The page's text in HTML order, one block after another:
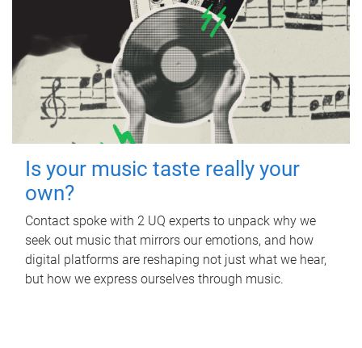
Is your music taste really your
own?
Contact spoke with 2 UQ experts to unpack why we
seek out music that mirrors our emotions, and how
digital platforms are reshaping not just what we hear,
but how we express ourselves through music.